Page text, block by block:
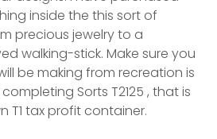
inside the this sort of
precious jewelry to a
walking-stick. Make sure you
be making from recreation is
Sorts T2125 , that is
T1 tax profit container.